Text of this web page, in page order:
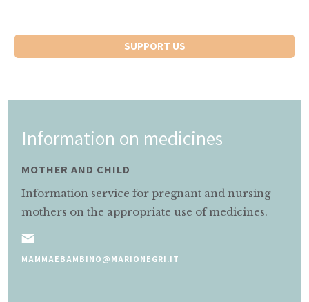
SUPPORT US
Information on medicines
MOTHER AND CHILD
Information service for pregnant and nursing
mothers on the appropriate use of medicines.
MAMMAEBAMBINO@MARIONEGRI.IT